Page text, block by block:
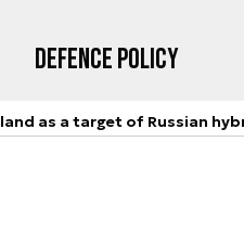
Defence Policy
as a target of Russian